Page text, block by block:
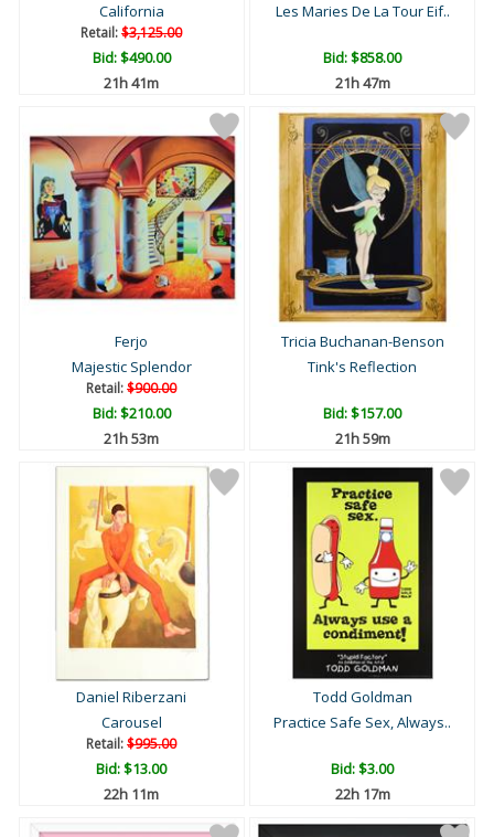
California
Retail:$3,125.00
Bid:$490.00
21h 40m
Les Maries De La Tour Eif..
Bid:$858.00
21h 46m
Ferjo
Majestic Splendor
Retail:$900.00
Bid:$210.00
21h 52m
Tricia Buchanan-Benson
Tink's Reflection
Bid:$157.00
21h 58m
Daniel Riberzani
Carousel
Retail:$995.00
Bid:$13.00
22h 10m
Todd Goldman
Practice Safe Sex, Always..
Bid:$3.00
22h 16m